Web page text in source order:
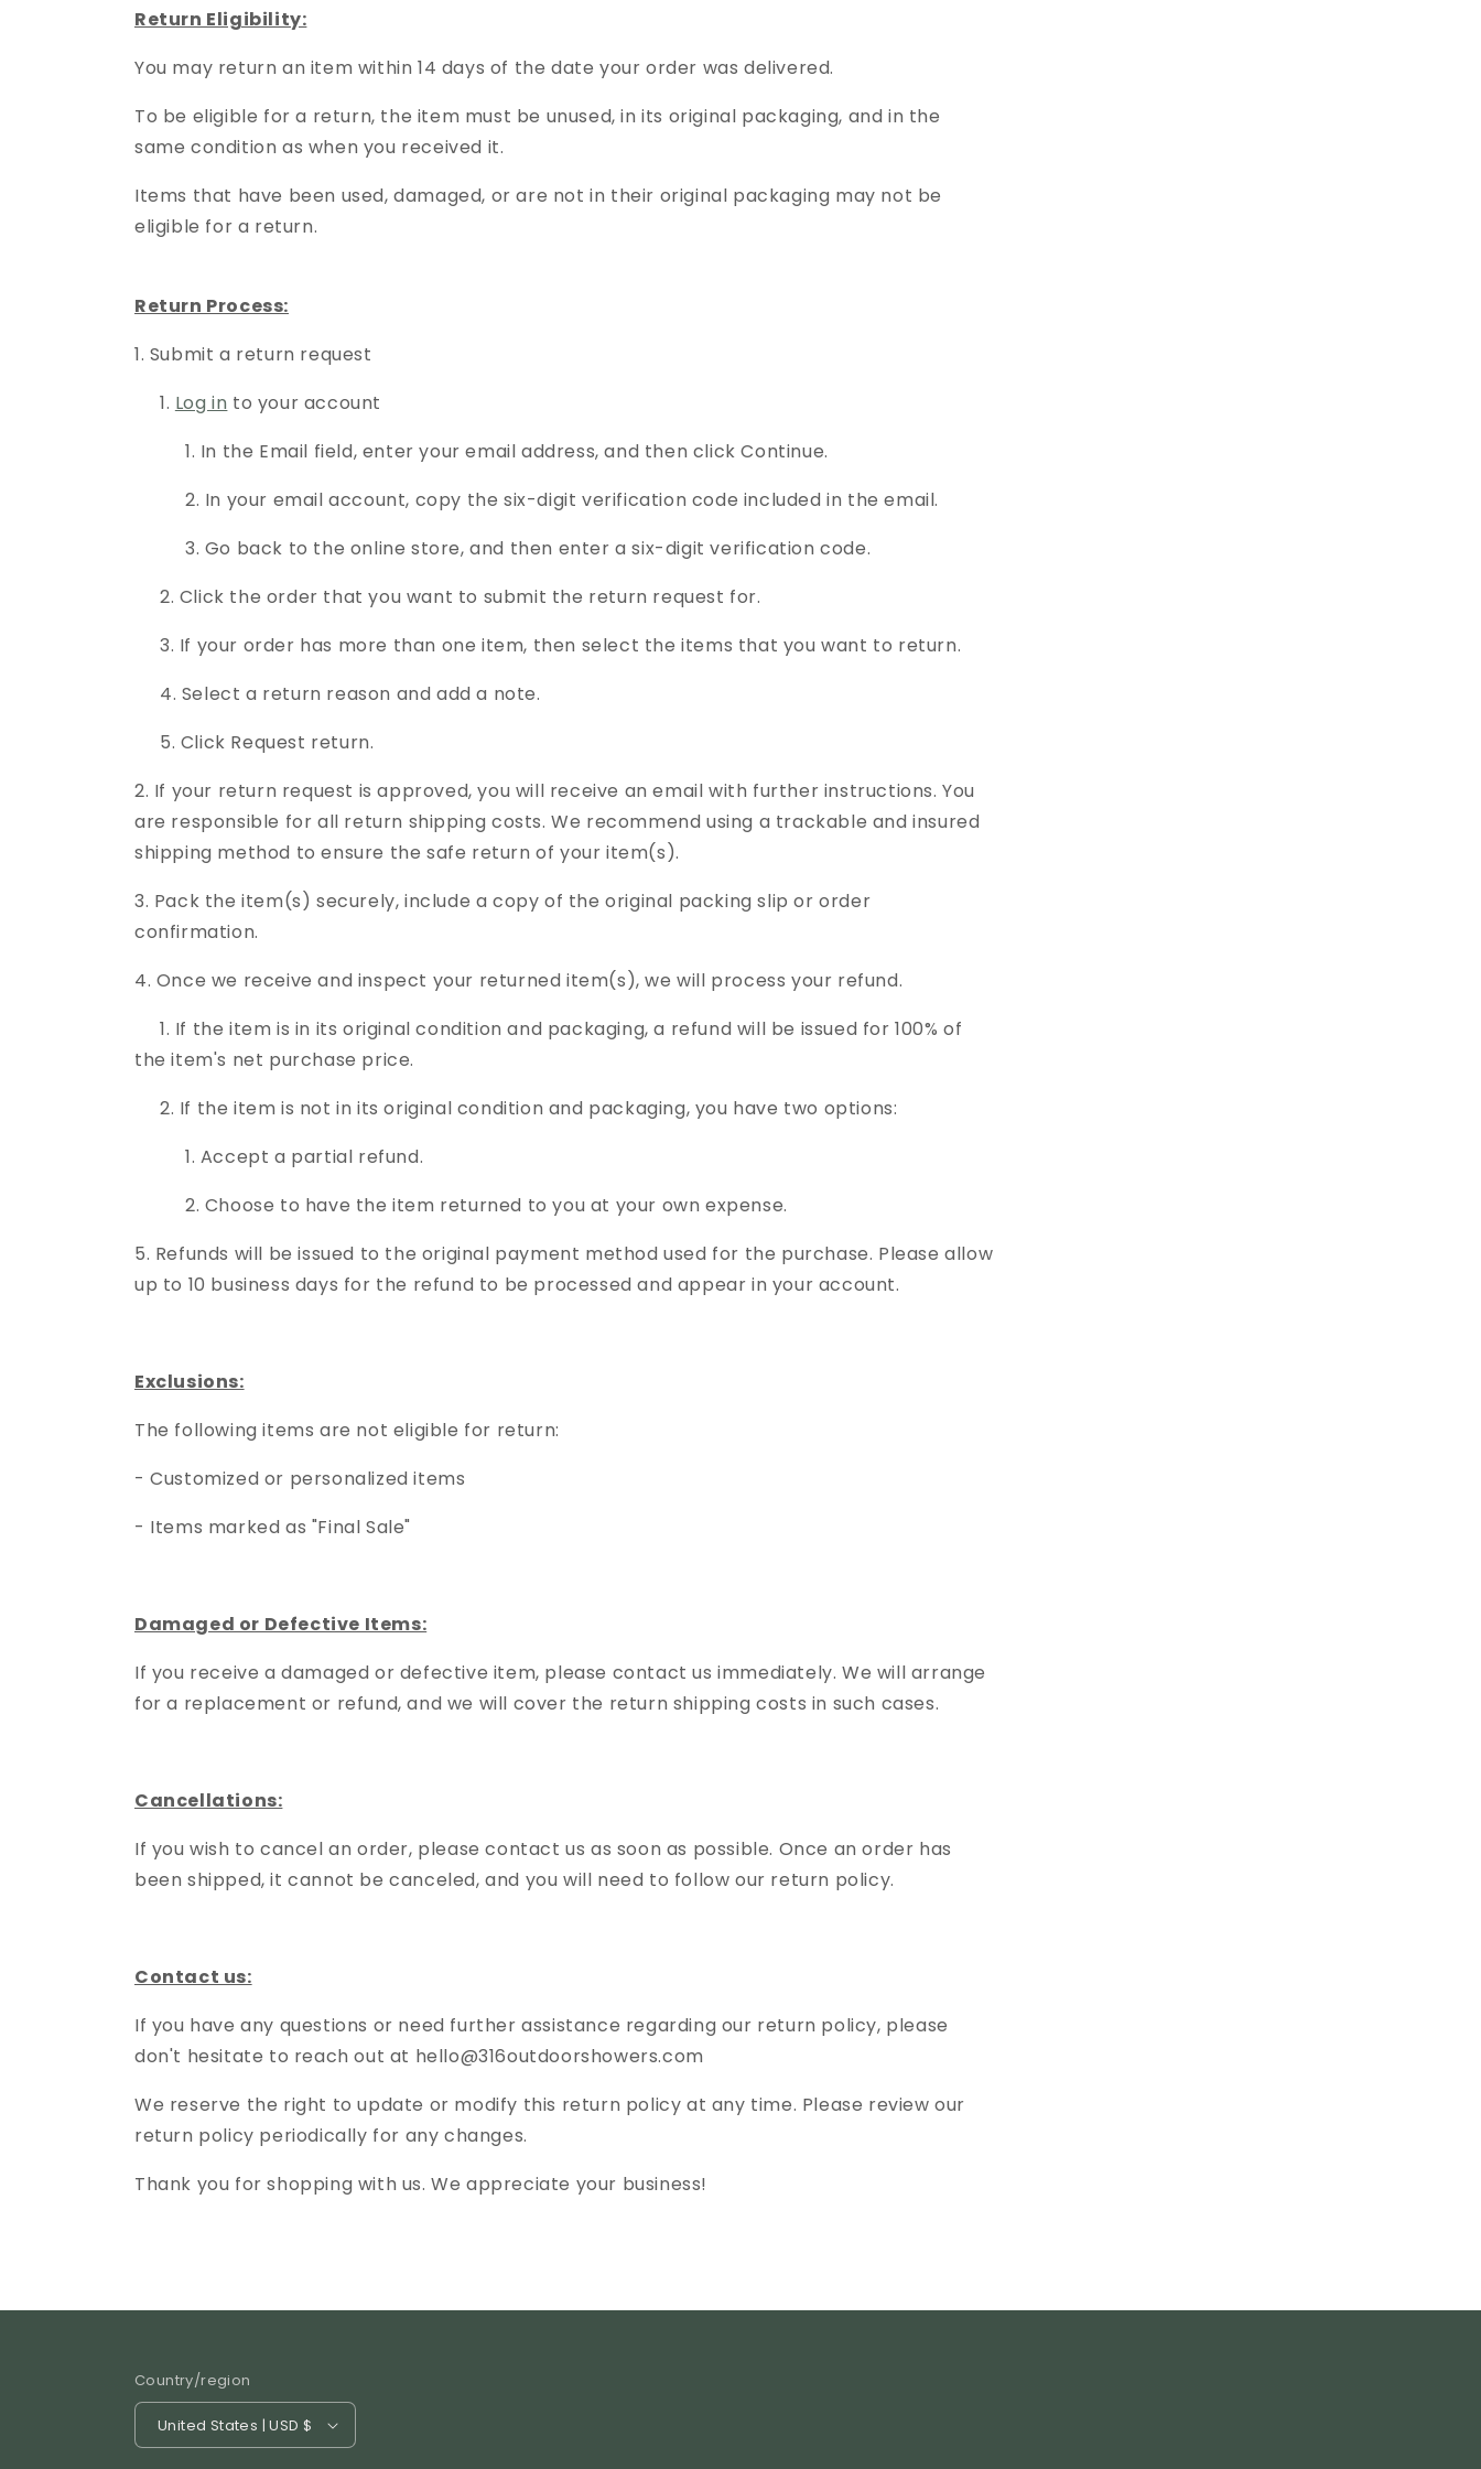
Return Eligibility:
You may return an item within 14 days of the date your order was delivered.
To be eligible for a return, the item must be unused, in its original packaging, and in the
same condition as when you received it.
Items that have been used, damaged, or are not in their original packaging may not be
eligible for a return.
Return Process:
1. Submit a return request
1. Log in to your account
1. In the Email field, enter your email address, and then click Continue.
2. In your email account, copy the six-digit verification code included in the email.
3. Go back to the online store, and then enter a six-digit verification code.
2. Click the order that you want to submit the return request for.
3. If your order has more than one item, then select the items that you want to return.
4. Select a return reason and add a note.
5. Click Request return.
2. If your return request is approved, you will receive an email with further instructions. You
are responsible for all return shipping costs. We recommend using a trackable and insured
shipping method to ensure the safe return of your item(s).
3. Pack the item(s) securely, include a copy of the original packing slip or order
confirmation.
4. Once we receive and inspect your returned item(s), we will process your refund.
1. If the item is in its original condition and packaging, a refund will be issued for 100% of
the item's net purchase price.
2. If the item is not in its original condition and packaging, you have two options:
1. Accept a partial refund.
2. Choose to have the item returned to you at your own expense.
5. Refunds will be issued to the original payment method used for the purchase. Please allow
up to 10 business days for the refund to be processed and appear in your account.
Exclusions:
The following items are not eligible for return:
- Customized or personalized items
- Items marked as "Final Sale"
Damaged or Defective Items:
If you receive a damaged or defective item, please contact us immediately. We will arrange
for a replacement or refund, and we will cover the return shipping costs in such cases.
Cancellations:
If you wish to cancel an order, please contact us as soon as possible. Once an order has
been shipped, it cannot be canceled, and you will need to follow our return policy.
Contact us:
If you have any questions or need further assistance regarding our return policy, please
don't hesitate to reach out at hello@316outdoorshowers.com
We reserve the right to update or modify this return policy at any time. Please review our
return policy periodically for any changes.
Thank you for shopping with us. We appreciate your business!
Country/region
United States | USD $